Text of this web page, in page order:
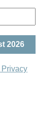
Privacy